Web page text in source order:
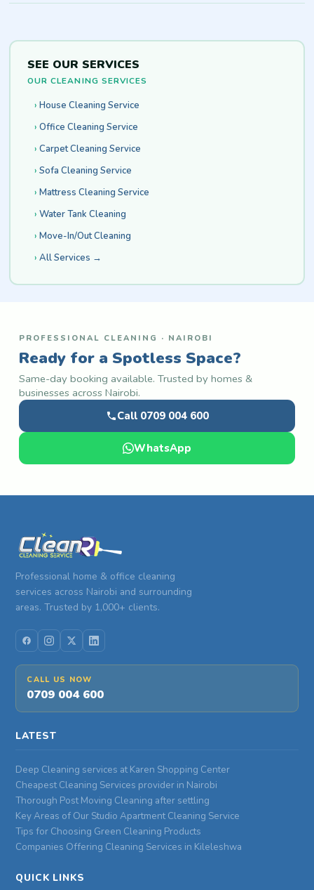
SEE OUR SERVICES
OUR CLEANING SERVICES
House Cleaning Service
Office Cleaning Service
Carpet Cleaning Service
Sofa Cleaning Service
Mattress Cleaning Service
Water Tank Cleaning
Move-In/Out Cleaning
All Services →
PROFESSIONAL CLEANING · NAIROBI
Ready for a Spotless Space?
Same-day booking available. Trusted by homes &
businesses across Nairobi.
Call 0709 004 600
WhatsApp
Professional home & office cleaning
services across Nairobi and surrounding
areas. Trusted by 1,000+ clients.
CALL US NOW
0709 004 600
LATEST
Deep Cleaning services at Karen Shopping Center
Cheapest Cleaning Services provider in Nairobi
Thorough Post Moving Cleaning after settling
Key Areas of Our Studio Apartment Cleaning Service
Tips for Choosing Green Cleaning Products
Companies Offering Cleaning Services in Kileleshwa
QUICK LINKS